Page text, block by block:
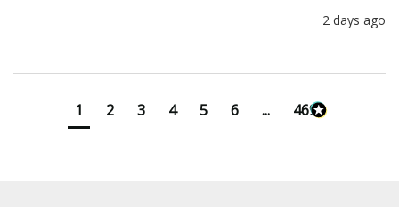
2 days ago
1 2 3 4 5 6 ... 4699